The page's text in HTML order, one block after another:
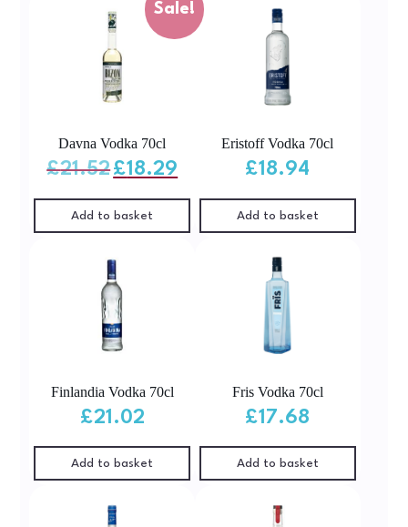
Sale!
Davna Vodka 70cl
£21.52 Original
price
was:
£18.29is:
Add to basket
Eristoff Vodka 70cl
£18.94
Add to basket
Finlandia Vodka 70cl
£21.02
Add to basket
Fris Vodka 70cl
£17.68
Add to basket